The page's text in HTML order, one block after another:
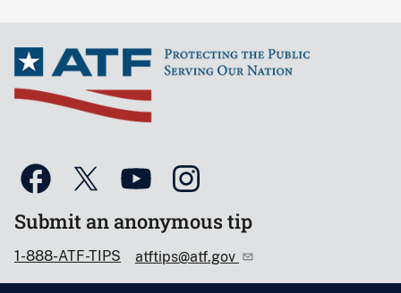
Submit an anonymous tip
1-888-ATF-TIPS atftips@atf.gov